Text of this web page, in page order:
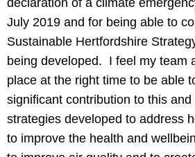
declaration of a climate
July 2019 and for being able to
Sustainable Hertfordshire
being developed. I feel my team
place at the right time to be able
significant contribution to this
strategies developed to address
to improve the health and